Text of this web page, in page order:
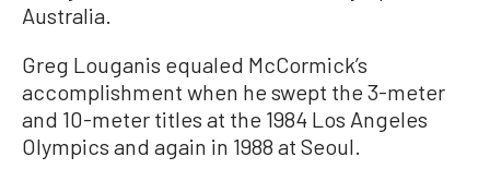
Australia.
Greg Louganis equaled McCormick’s
accomplishment when he swept the 3-meter
and 10-meter titles at the 1984 Los Angeles
Olympics and again in 1988 at Seoul.